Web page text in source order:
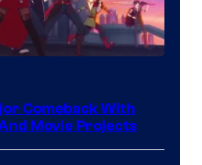
Comeback With
Movie Projects